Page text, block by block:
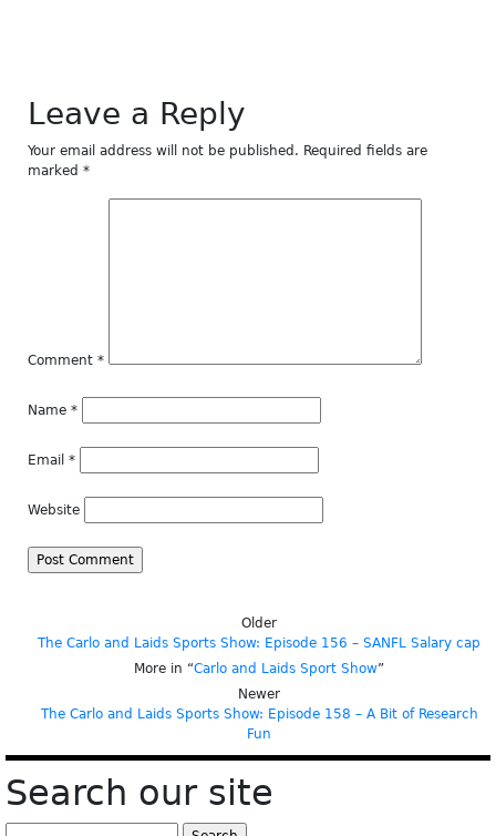
Leave a Reply
Your email address will not be published. Required fields are
marked *
Comment *
Name *
Email *
Website
Older
The Carlo and Laids Sports Show: Episode 156 – SANFL Salary cap
More in “Carlo and Laids Sport Show”
Newer
The Carlo and Laids Sports Show: Episode 158 – A Bit of Research
Fun
Search our site